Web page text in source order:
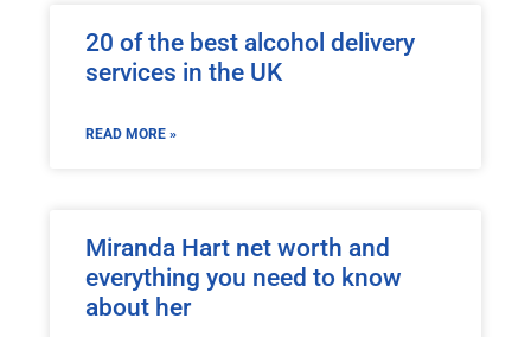
20 of the best alcohol delivery
services in the UK
READ MORE »
Miranda Hart net worth and
everything you need to know
about her